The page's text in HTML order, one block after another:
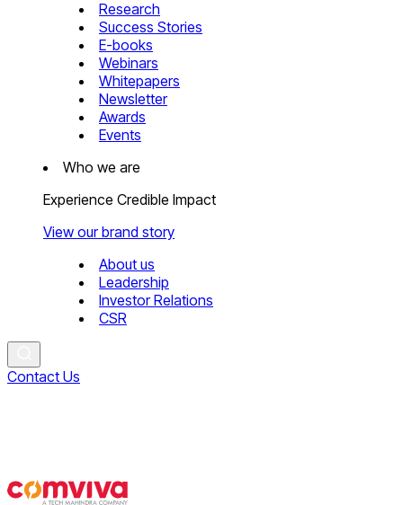
Research
Success Stories
E-books
Webinars
Whitepapers
Newsletter
Awards
Events
Who we are
Experience Credible Impact
View our brand story
About us
Leadership
Investor Relations
CSR
Contact Us